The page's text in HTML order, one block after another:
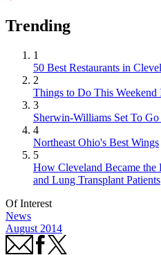
Trending
1
50 Best Restaurants in
2
Things to Do This
3
Sherwin-Williams Set To
4
Northeast Ohio's Best Wings
5
How Cleveland Became the
and Lung Transplant Patients
Of Interest
News
August 2014